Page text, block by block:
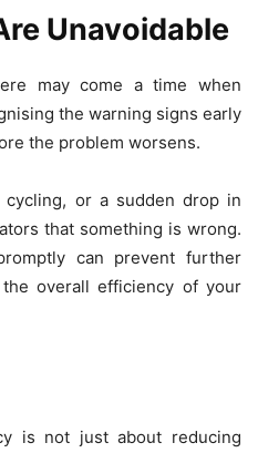
Unavoidable
may come a time when
the warning signs early
the problem worsens.
cycling, or a sudden drop in
that something is wrong.
can prevent further
overall efficiency of your
is not just about reducing